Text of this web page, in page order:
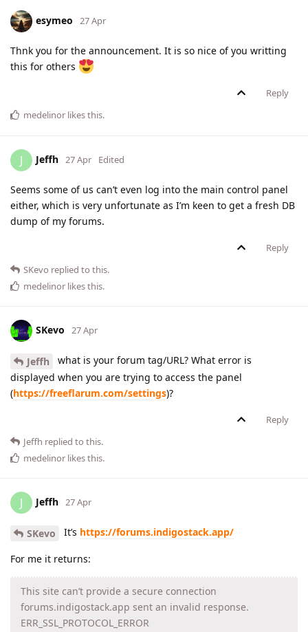
esymeo 27 Apr
Thnk you for the announcement. It is so nice of you writting
this for others
Reply
medelinor likes this.
J Jeffh 27 Apr Edited
Seems some of us can’t even log into the main control panel
either, which is very unfortunate as I’m keen to get a fresh DB
dump of my forums.
Reply
SKevo replied to this.
medelinor likes this.
SKevo 27 Apr
Jeffh
what is your forum tag/URL? What error is
displayed when you are trying to access the panel
(https://freeflarum.com/settings)?
Reply
Jeffh replied to this.
medelinor likes this.
J Jeffh 27 Apr
SKevo It’s https://forums.indigostack.app/
For me it returns:
This site can’t provide a secure connection
forums.indigostack.app sent an invalid response.
ERR_SSL_PROTOCOL_ERROR